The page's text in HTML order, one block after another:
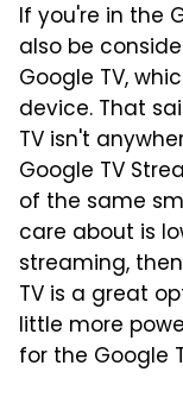
If you're in the
also be
Google TV,
device. That
TV isn't
Google TV
of the same
care about is
streaming,
TV is a great
little more
for the Google